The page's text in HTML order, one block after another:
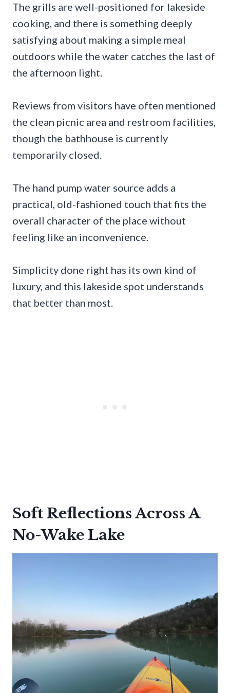
The grills are well-positioned for lakeside
cooking, and there is something deeply
satisfying about making a simple meal
outdoors while the water catches the last of
the afternoon light.
Reviews from visitors have often mentioned
the clean picnic area and restroom facilities,
though the bathhouse is currently
temporarily closed.
The hand pump water source adds a
practical, old-fashioned touch that fits the
overall character of the place without
feeling like an inconvenience.
Simplicity done right has its own kind of
luxury, and this lakeside spot understands
that better than most.
Soft Reflections Across A
No-Wake Lake